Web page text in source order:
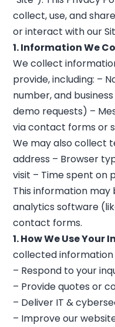
collect, use, and
or interact with our
1. Information We
We collect
provide, including: –
number, and
demo requests) –
via contact forms or
We may also collect
address – Browser
visit – Time spent on
This information may
analytics software
contact forms.
1. How We Use
collected information
– Respond to your
– Provide quotes or
– Deliver IT &
– Improve our